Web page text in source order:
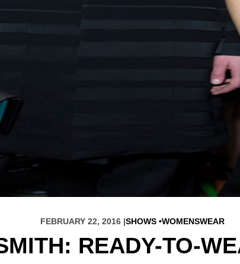
FEBRUARY 22, 2016 |SHOWS WOMENSWEAR
READY-TO-